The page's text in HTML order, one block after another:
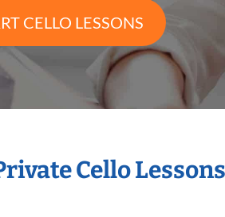
CELLO LESSONS
Cello